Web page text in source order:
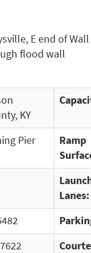
E end of
flood wall
KY
Pier
Ramp
Lanes: